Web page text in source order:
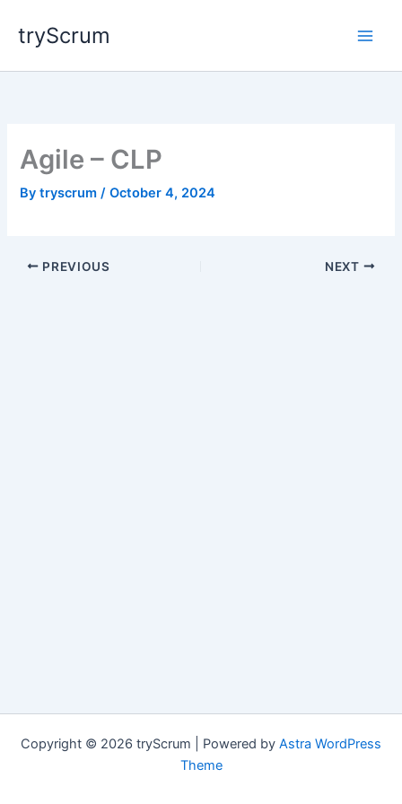
content
tryScrum
Agile – CLP
Bytryscrum/October 4, 2024
PREVIOUS NEXT
Copyright © 2026 tryScrum | Powered by Astra WordPress
Theme